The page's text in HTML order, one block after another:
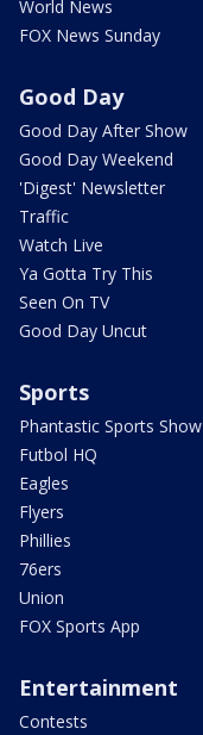
World News
FOX News Sunday
Good Day
Good Day After Show
Good Day Weekend
'Digest' Newsletter
Traffic
Watch Live
Ya Gotta Try This
Seen On TV
Good Day Uncut
Sports
Phantastic Sports Show
Futbol HQ
Eagles
Flyers
Phillies
76ers
Union
FOX Sports App
Entertainment
Contests